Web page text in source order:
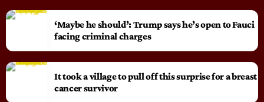
‘Maybe he should’: Trump says he’s open to Fauci
facing criminal charges
It took a village to pull off this surprise for a breast
cancer survivor